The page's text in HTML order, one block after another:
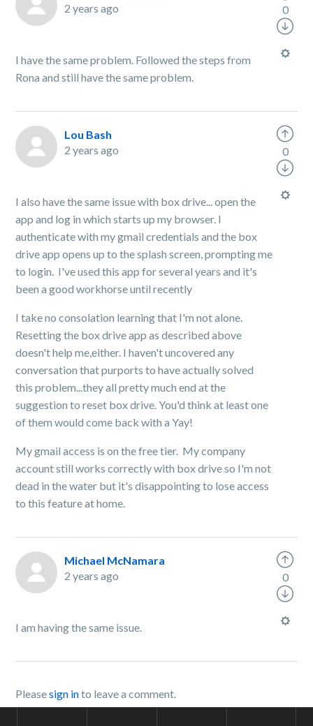
2 years ago
I have the same problem. Followed the steps from
Rona and still have the same problem.
0
Lou Bash
2 years ago
I also have the same issue with box drive... open the
app and log in which starts up my browser. I
authenticate with my gmail credentials and the box
drive app opens up to the splash screen, prompting me
to login. I've used this app for several years and it's
been a good workhorse until recently
I take no consolation learning that I'm not alone.
Resetting the box drive app as described above
doesn't help me,either. I haven't uncovered any
conversation that purports to have actually solved
this problem...they all pretty much end at the
suggestion to reset box drive. You'd think at least one
of them would come back with a Yay!
My gmail access is on the free tier. My company
account still works correctly with box drive so I'm not
dead in the water but it's disappointing to lose access
to this feature at home.
0
Michael McNamara
2 years ago
I am having the same issue.
0
Pleasesign into leave a comment.